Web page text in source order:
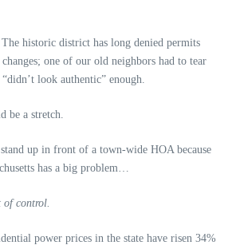
historic district has long denied permits
one of our old neighbors had to tear
look authentic” enough.
be a stretch.
up in front of a town-wide HOA because
has a big problem…
control.
power prices in the state have risen 34%